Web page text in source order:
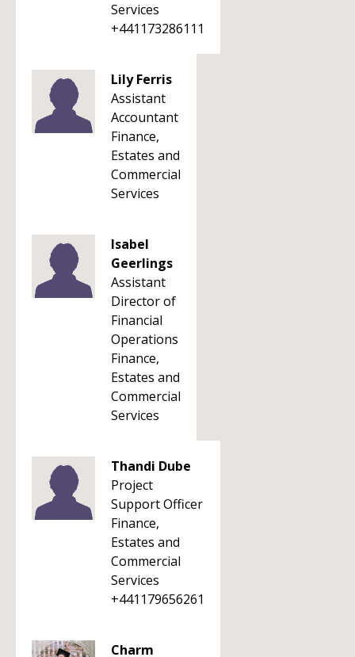
Services
+441173286111
Lily Ferris
Assistant
Accountant
Finance,
Estates and
Commercial
Services
Isabel
Geerlings
Assistant
Director of
Financial
Operations
Finance,
Estates and
Commercial
Services
Thandi Dube
Project
Support Officer
Finance,
Estates and
Commercial
Services
+441179656261
Charm